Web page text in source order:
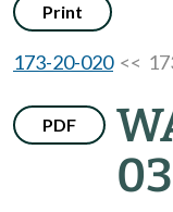
Print
173-20-020<<
PDF